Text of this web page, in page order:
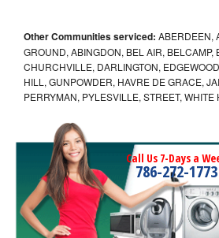
Other Communities serviced: ABERDEEN,
GROUND, ABINGDON, BEL AIR, BELCAMP,
CHURCHVILLE, DARLINGTON,
HILL, GUNPOWDER, HAVRE DE GRACE,
PERRYMAN, PYLESVILLE, STREET, WHITE
Call Us 7-Days a
786-272-1773